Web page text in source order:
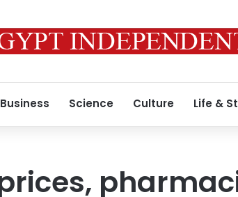
Business Science Culture Life &